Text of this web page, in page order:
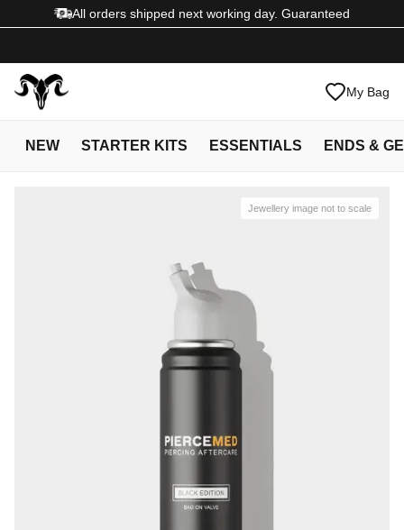
All orders shipped next working day. Guaranteed
My Bag
NEW STARTER KITS ESSENTIALS ENDS &
Jewellery image not to scale